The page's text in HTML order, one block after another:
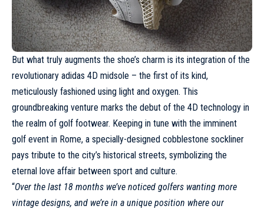
But what truly augments the shoe’s charm is its integration of the
revolutionary adidas 4D midsole – the first of its kind,
meticulously fashioned using light and oxygen. This
groundbreaking venture marks the debut of the 4D technology in
the realm of golf footwear. Keeping in tune with the imminent
golf event in Rome, a specially-designed cobblestone sockliner
pays tribute to the city’s historical streets, symbolizing the
eternal love affair between sport and culture.
“Over the last 18 months we’ve noticed golfers wanting more
vintage designs, and we’re in a unique position where our